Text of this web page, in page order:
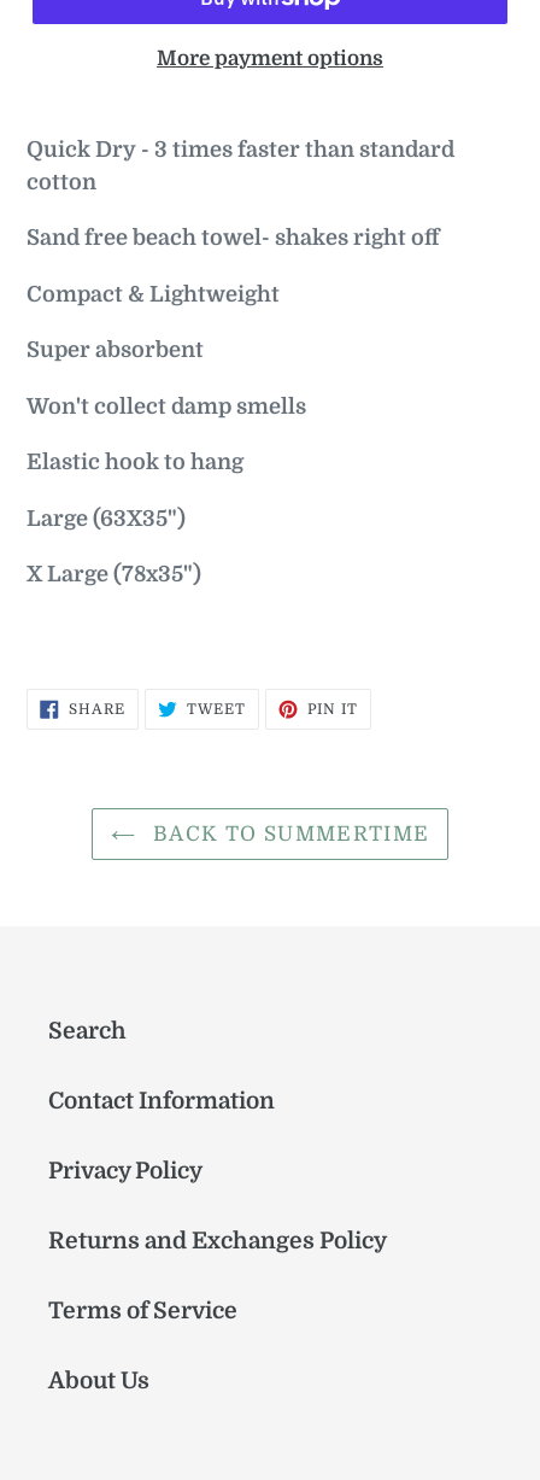
More payment options
Quick Dry - 3 times faster than standard
cotton
Sand free beach towel- shakes right off
Compact & Lightweight
Super absorbent
Won't collect damp smells
Elastic hook to hang
Large (63X35")
X Large (78x35")
SHARESHARE TWEETTWEET PIN IT
BACK TO SUMMERTIME
Search
Contact Information
Privacy Policy
Returns and Exchanges Policy
Terms of Service
About Us